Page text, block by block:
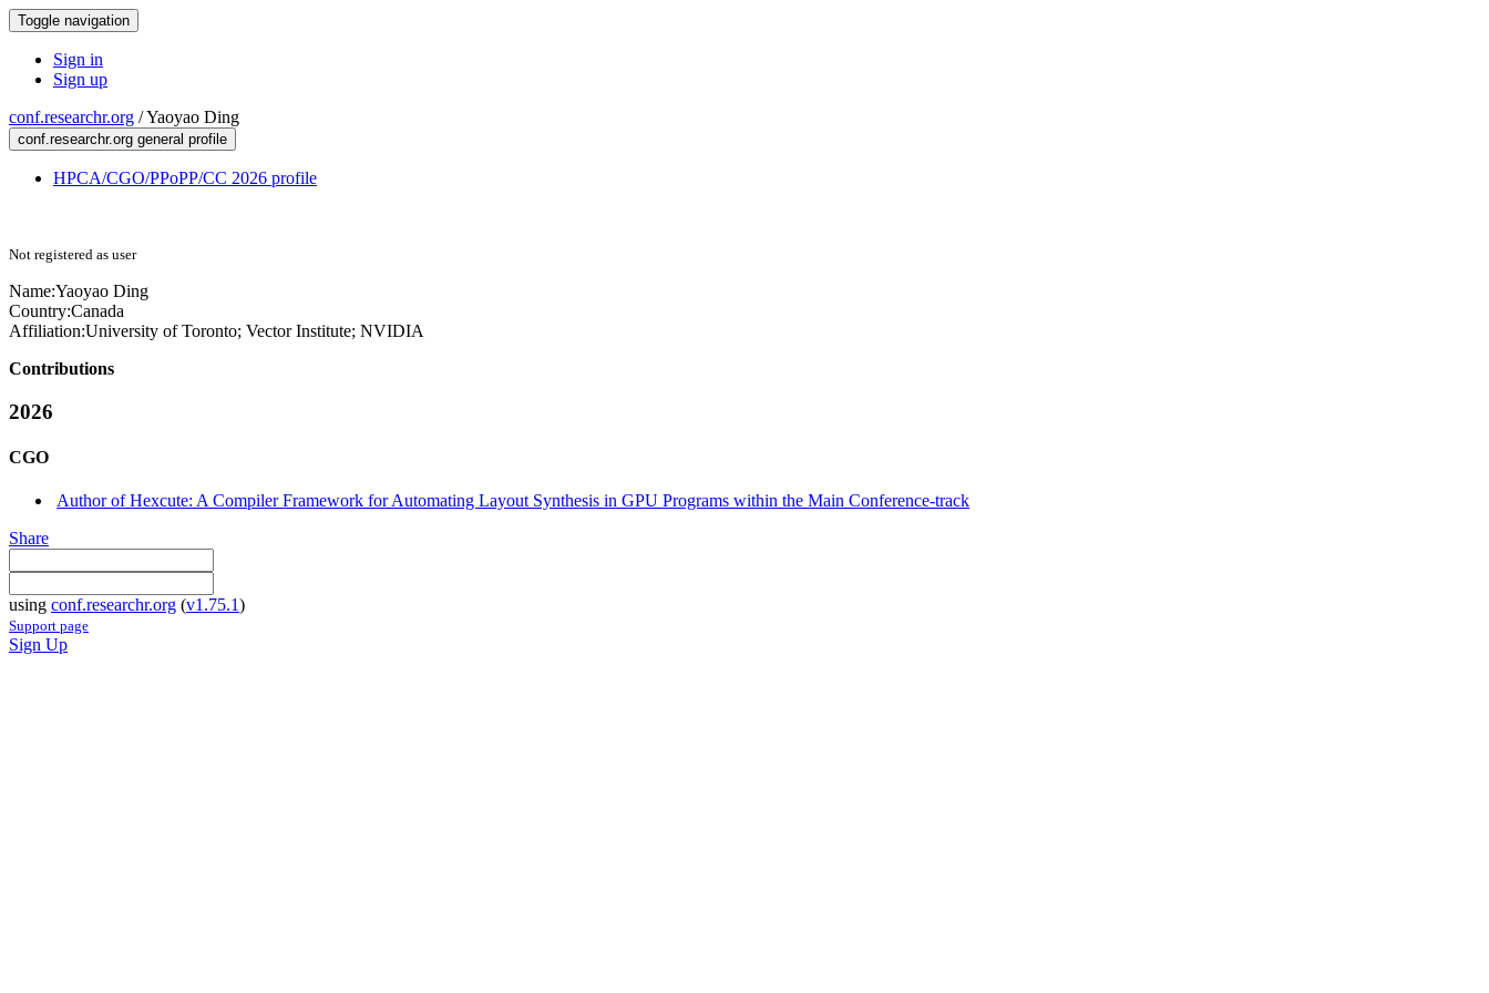
Toggle navigation
Sign in
Sign up
conf.researchr.org /Yaoyao Ding
conf.researchr.org general profile
HPCA/CGO/PPoPP/CC 2026 profile
Not registered as user
Name:Yaoyao Ding
Country:Canada
Affiliation:University of Toronto; Vector Institute; NVIDIA
Contributions
2026
CGO
Author of Hexcute: A Compiler Framework for Automating Layout Synthesis in GPU Programs within the Main Conference-track
Share
using conf.researchr.org (v1.75.1)
Support page
Sign Up